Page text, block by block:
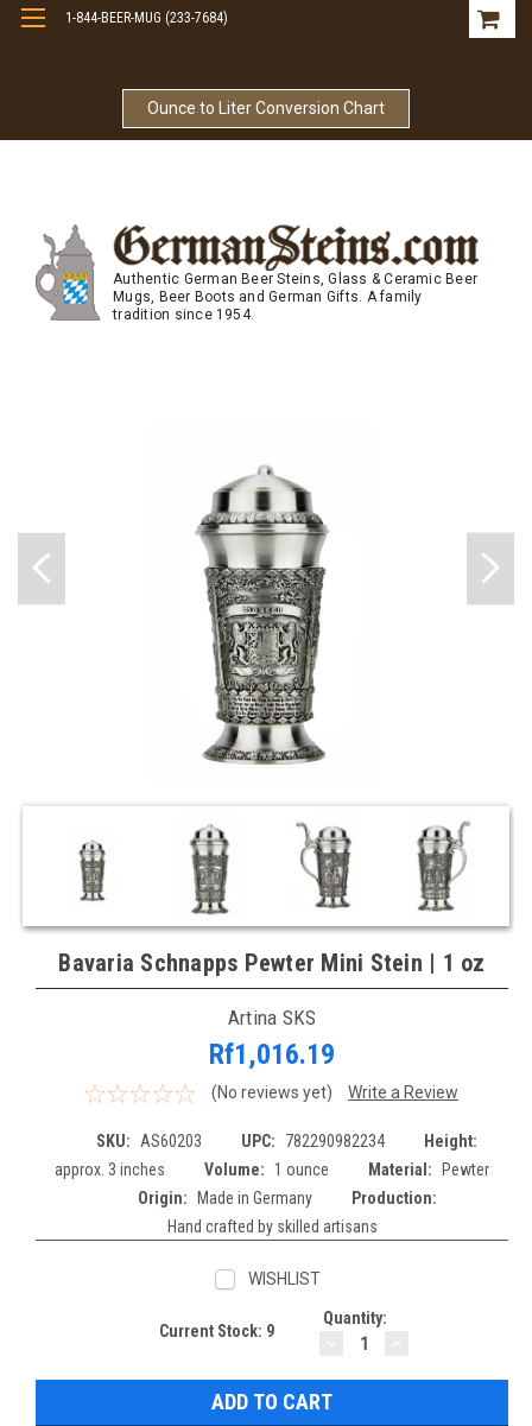
Ounce to Liter Conversion Chart
1-844-BEER-MUG (233-7684)
Authentic German Beer Steins, Glass & Ceramic Beer
Mugs, Beer Boots and German Gifts. A family
tradition since 1954.
Bavaria Schnapps Pewter Mini Stein | 1 oz
Artina SKS
Rf1,016.19
(No reviews yet) Write a Review
SKU: AS60203 UPC: 782290982234
Height:
approx. 3 inches
Volume: 1 ounce Material:
Pewter
Origin:
Made in Germany
Production:
Hand crafted by skilled artisans
WISHLIST
Current Stock: 9
Quantity:
DECREASE
QUANTITY: